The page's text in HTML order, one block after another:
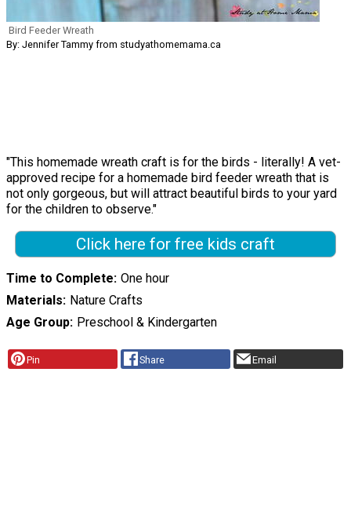
Bird Feeder Wreath
By: Jennifer Tammy from studyathomemama.ca
"This homemade wreath craft is for the birds - literally! A vet-
approved recipe for a homemade bird feeder wreath that is
not only gorgeous, but will attract beautiful birds to your yard
for the children to observe."
Click here for free kids craft
Time to Complete One hour
Materials Nature Crafts
Age Group Preschool & Kindergarten
Pin Share Email